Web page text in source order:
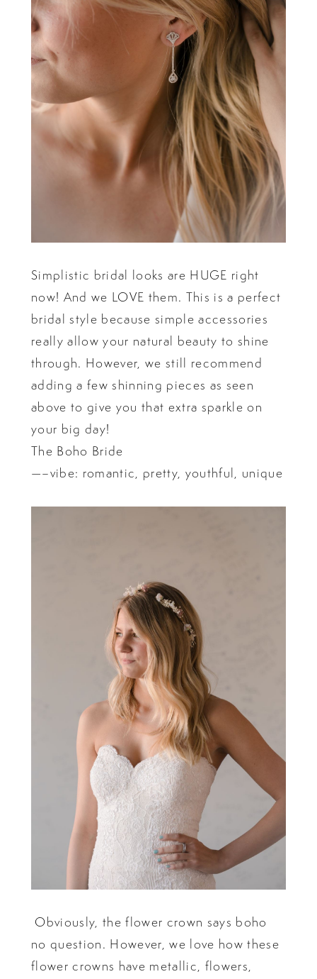
Simplistic bridal looks are HUGE right
now! And we LOVE them. This is a perfect
bridal style because simple accessories
really allow your natural beauty to shine
through. However, we still recommend
adding a few shinning pieces as seen
above to give you that extra sparkle on
your big day!
The Boho Bride
—–vibe: romantic, pretty, youthful, unique
Obviously, the flower crown says boho
no question. However, we love how these
flower crowns have metallic, flowers,